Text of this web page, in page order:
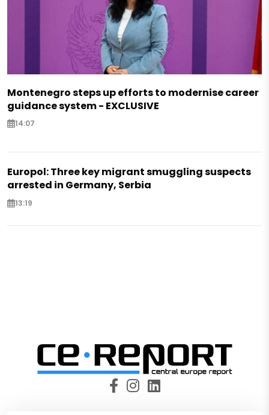
Montenegro steps up efforts to modernise career
guidance system - EXCLUSIVE
14:07
Europol: Three key migrant smuggling suspects
arrested in Germany, Serbia
13:19